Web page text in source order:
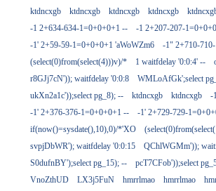
ktdncxgb
ktdncxgb ktdncxgb ktdncxgb
-1 2+634-634-1=0+0+0+1 --
-1 2+207-207-
-1' 2+59-59-1=0+0+0+1 'aWoWZm6
-1" 2+710-
(select(0)from(select(4)))v)/*
1 waitfdelay '0:0:4' --
r8GJj7cN')); waitfdelay '0:0:8
WMLoAfGk';select
ukXn2a1c'));select pg_8); --
ktdncxgb ktdncxgb -
-1' 2+376-376-1=0+0+0+1 --
-1' 2+729-729-
if(now()=sysdate(),10),0)/*'XO
svpjDbWR'); waitfdelay '0:0:15
QChlWGMm'));
S0dufnBY');select pg_15); --
pcT7CFob'));select
VnoZthUD
LX3j5FuN hmrrlmao hmrrlmao